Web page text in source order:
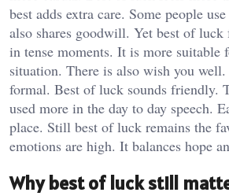
best adds extra care. Some people
also shares goodwill. Yet best of luck
in tense moments. It is more suitable
situation. There is also wish you well.
formal. Best of luck sounds friendly.
used more in the day to day speech.
place. Still best of luck remains the
emotions are high. It balances hope
Why best of luck still